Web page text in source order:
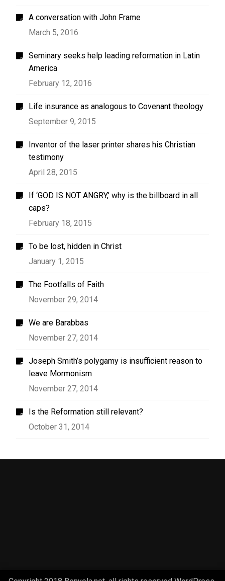
A conversation with John Frame
March 5, 2016
Seminary seeks help leading reformation in Latin
America
February 12, 2016
Life insurance as analogous to Covenant theology
September 9, 2015
Inventor of the laser printer shares his Christian
testimony
April 28, 2015
If ‘GOD IS NOT ANGRY,’ why is the billboard in all
caps?
February 18, 2015
To be lost, hidden in Christ
January 1, 2015
The Footfalls of Faith
November 29, 2014
We are Barabbas
November 27, 2014
Joseph Smith’s polygamy is insufficient reason to
leave Mormonism
November 27, 2014
Is the Reformation still relevant?
October 31, 2014